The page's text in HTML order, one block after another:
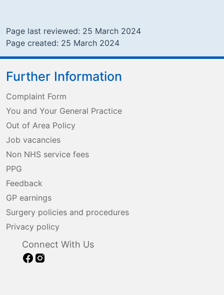
Page last reviewed: 25 March 2024
Page created: 25 March 2024
Further Information
Complaint Form
You and Your General Practice
Out of Area Policy
Job vacancies
Non NHS service fees
PPG
Feedback
GP earnings
Surgery policies and procedures
Privacy policy
Connect With Us